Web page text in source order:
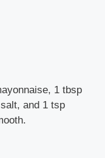
1 tbsp
and 1 tsp